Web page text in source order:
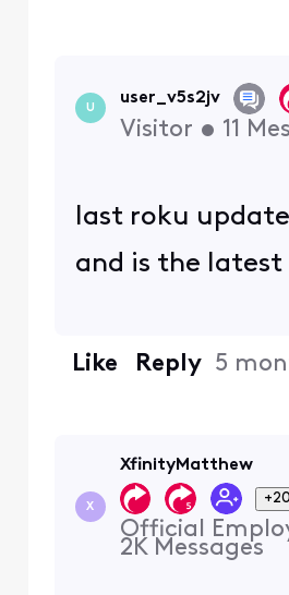
U
user_v5s2jv
Visitor • 11
last roku
and is the
Like Reply 5
X
XfinityMatthew
Official
2K Messages